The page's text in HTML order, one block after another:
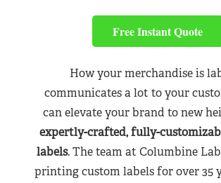
Free Instant Quote
How your merchandise is
communicates a lot to your
can elevate your brand to new
expertly-crafted, fully-
labels. The team at Columbine
printing custom labels for over 35